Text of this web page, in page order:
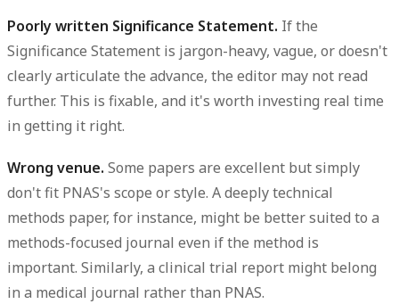
Poorly written Significance Statement. If the
Significance Statement is jargon-heavy, vague, or doesn't
clearly articulate the advance, the editor may not read
further. This is fixable, and it's worth investing real time
in getting it right.
Wrong venue. Some papers are excellent but simply
don't fit PNAS's scope or style. A deeply technical
methods paper, for instance, might be better suited to a
methods-focused journal even if the method is
important. Similarly, a clinical trial report might belong
in a medical journal rather than PNAS.